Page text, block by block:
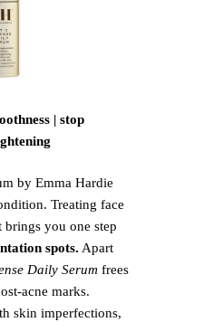
| stop
by Emma Hardie
Treating face
you one step
spots. Apart
Daily Serum frees
acne marks.
skin imperfections,